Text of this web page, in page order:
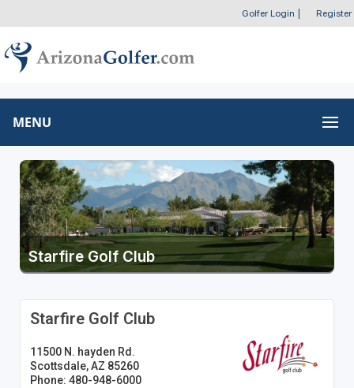
Golfer Login Register
MENU
Starfire Golf Club
Starfire Golf Club
11500 N. hayden Rd.
Scottsdale, AZ 85260
Phone: 480-948-6000